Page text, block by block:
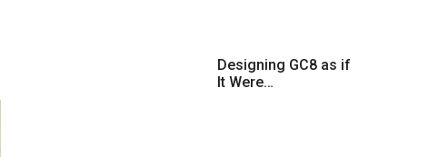
Designing GC8 as if
It Were…